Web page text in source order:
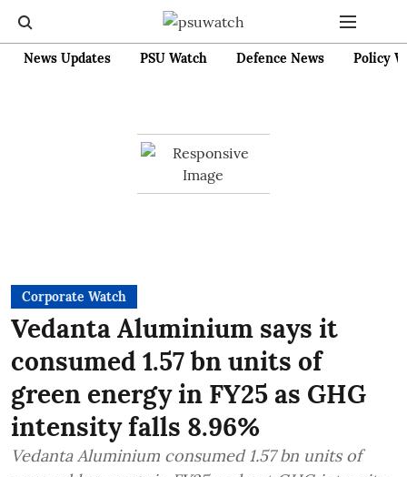
News Updates PSU Watch Defence News Policy
Corporate Watch
Vedanta Aluminium says it
consumed 1.57 bn units of
green energy in FY25 as GHG
intensity falls 8.96%
Vedanta Aluminium consumed 1.57 bn units of